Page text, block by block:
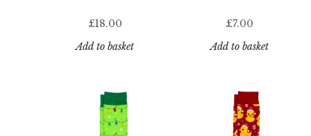
£18.00
Add to basket
£7.00
Add to basket